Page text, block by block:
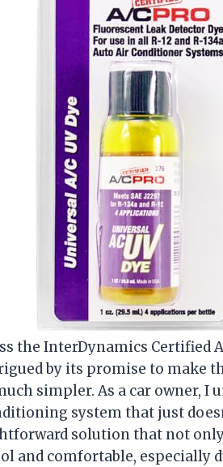
the InterDynamics Certified
by its promise to make
simpler. As a car owner,
system that just
solution that not
and comfortable, especially